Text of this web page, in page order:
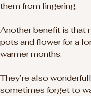
them from lingering.
Another benefit is that
pots and flower for a
warmer months.
They’re also
sometimes forget to